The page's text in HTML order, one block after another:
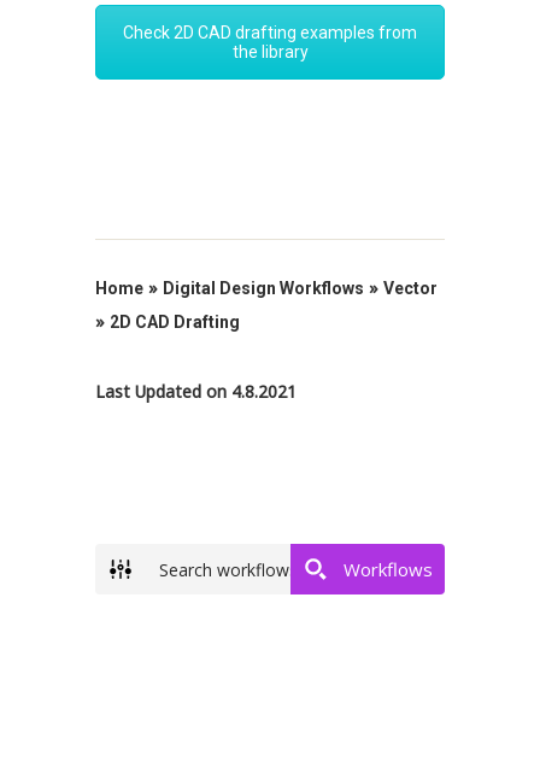
Check 2D CAD drafting examples from
the library
Home » Digital Design Workflows » Vector
» 2D CAD Drafting
Last Updated on 4.8.2021
Workflows